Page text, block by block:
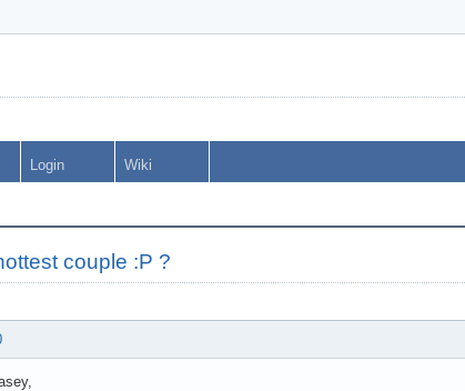
Login Wiki
couple :P ?